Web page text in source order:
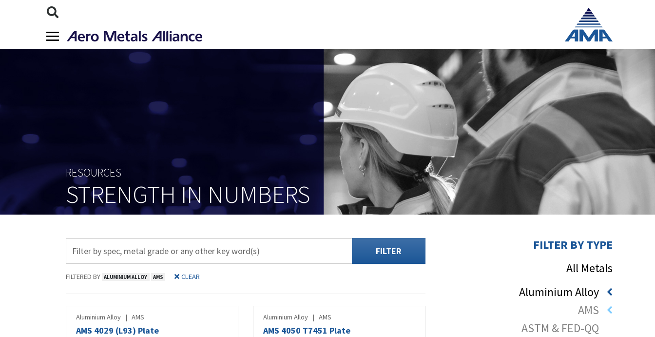
RESOURCES
STRENGTH IN NUMBERS
FILTER
FILTERED BY ALUMINIUM ALLOY AMS CLEAR
Aluminium Alloy | AMS
AMS 4029 (L93) Plate
Aluminium Alloy | AMS
AMS 4050 T7451 Plate
FILTER BY TYPE
All Metals
Aluminium Alloy
AMS
ASTM & FED-QQ